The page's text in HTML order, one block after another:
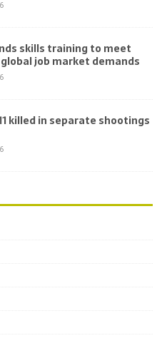
skills training to meet
job market demands
killed in separate shootings